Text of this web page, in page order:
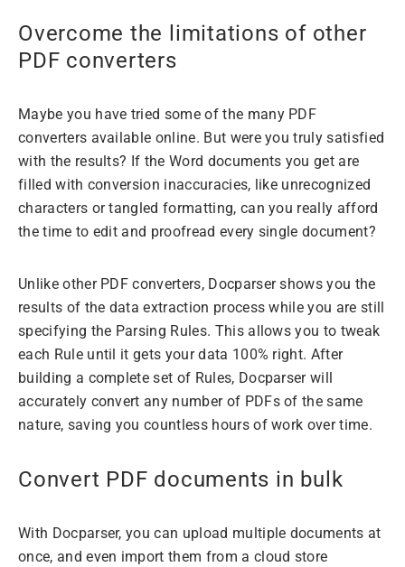
Overcome the limitations of other
PDF converters
Maybe you have tried some of the many PDF
converters available online. But were you truly satisfied
with the results? If the Word documents you get are
filled with conversion inaccuracies, like unrecognized
characters or tangled formatting, can you really afford
the time to edit and proofread every single document?
Unlike other PDF converters, Docparser shows you the
results of the data extraction process while you are still
specifying the Parsing Rules. This allows you to tweak
each Rule until it gets your data 100% right. After
building a complete set of Rules, Docparser will
accurately convert any number of PDFs of the same
nature, saving you countless hours of work over time.
Convert PDF documents in bulk
With Docparser, you can upload multiple documents at
once, and even import them from a cloud store